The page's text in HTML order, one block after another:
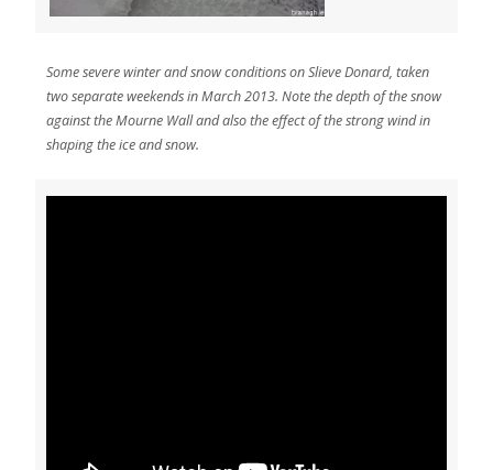
Some severe winter and snow conditions on Slieve Donard, taken
two separate weekends in March 2013. Note the depth of the snow
against the Mourne Wall and also the effect of the strong wind in
shaping the ice and snow.